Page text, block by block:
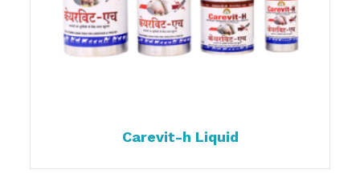
Carevit-h Liquid